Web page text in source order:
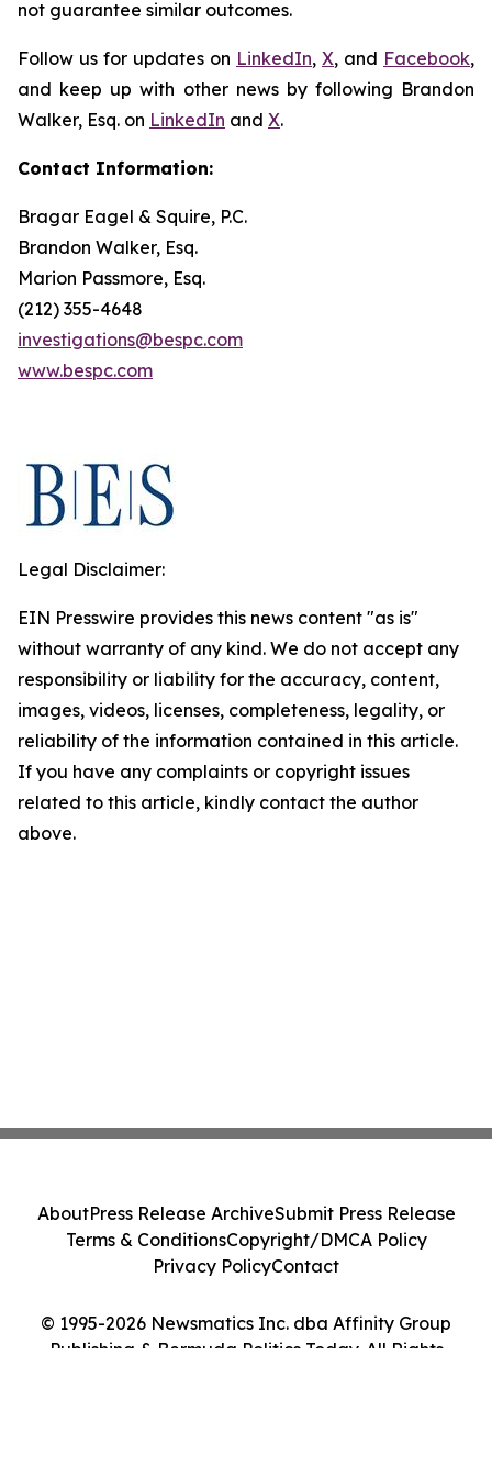
not guarantee similar outcomes.
Follow us for updates on LinkedIn, X, and Facebook,
and keep up with other news by following Brandon
Walker, Esq. on LinkedIn and X.
Contact Information:
Bragar Eagel & Squire, P.C.
Brandon Walker, Esq.
Marion Passmore, Esq.
(212) 355-4648
investigations@bespc.com
www.bespc.com
Legal Disclaimer:
EIN Presswire provides this news content "as is"
without warranty of any kind. We do not accept any
responsibility or liability for the accuracy, content,
images, videos, licenses, completeness, legality, or
reliability of the information contained in this article.
If you have any complaints or copyright issues
related to this article, kindly contact the author
above.
© 1995-2026 Newsmatics Inc. dba Affinity Group
Publishing & Bermuda Politics Today. All Rights
AboutPress Release ArchiveSubmit Press Release
Terms & ConditionsCopyright/DMCA Policy
Privacy PolicyContact